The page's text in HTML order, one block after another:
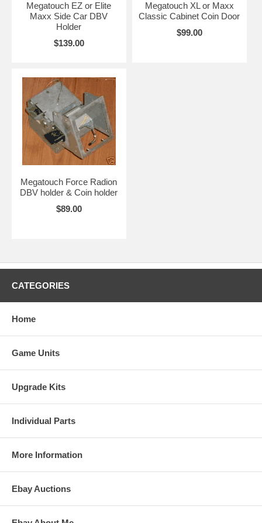
Megatouch EZ or Elite
Maxx Side Car DBV
Holder
$139.00
Megatouch XL or Maxx
Classic Cabinet Coin Door
$99.00
Megatouch Force Radion
DBV holder & Coin holder
$89.00
CATEGORIES
Home
Game Units
Upgrade Kits
Individual Parts
More Information
Ebay Auctions